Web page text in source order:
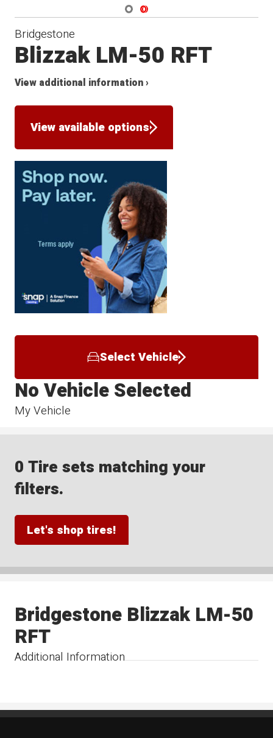
Navigate 1
Navigate 2
Bridgestone
Blizzak LM-50 RFT
View additional information ›
View available options
Select Vehicle
My Vehicle
No Vehicle Selected
0 Tire sets matching your
filters.
Let's shop tires!
Additional Information
Bridgestone Blizzak LM-50
RFT